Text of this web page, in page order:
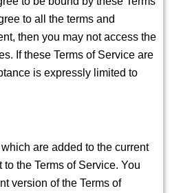
to all the terms and
then you may not access the
If these Terms of Service are
is expressly limited to
are added to the current
the Terms of Service. You
version of the Terms of